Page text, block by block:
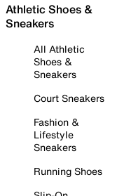
Athletic Shoes &
Sneakers
All Athletic
Shoes &
Sneakers
Court Sneakers
Fashion &
Lifestyle
Sneakers
Running Shoes